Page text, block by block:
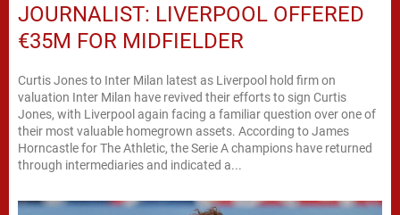
JOURNALIST: LIVERPOOL OFFERED
€35M FOR MIDFIELDER
Curtis Jones to Inter Milan latest as Liverpool hold firm on
valuation Inter Milan have revived their efforts to sign Curtis
Jones, with Liverpool again facing a familiar question over one of
their most valuable homegrown assets. According to James
Horncastle for The Athletic, the Serie A champions have returned
through intermediaries and indicated a...